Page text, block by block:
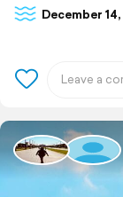
December